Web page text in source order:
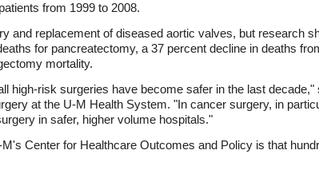
from 1999 to 2008.
and replacement of diseased aortic valves, but research
for pancreatectomy, a 37 percent decline in deaths
mortality.
high-risk surgeries have become safer in the last decade,"
at the U-M Health System. "In cancer surgery, in
in safer, higher volume hospitals."
Center for Healthcare Outcomes and Policy is that